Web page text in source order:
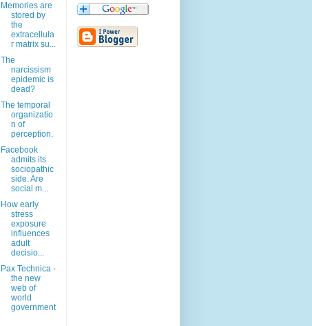
Memories are
stored by
the
extracellula
r matrix su...
The
narcissism
epidemic is
dead?
The temporal
organizatio
n of
perception.
Facebook
admits its
sociopathic
side. Are
social m...
How early
stress
exposure
influences
adult
decisio...
Pax Technica -
the new
web of
world
government